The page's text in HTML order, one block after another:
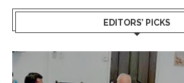
EDITORS’ PICKS